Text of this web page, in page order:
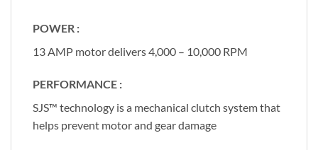
POWER :
13 AMP motor delivers 4,000 – 10,000 RPM
PERFORMANCE :
SJS™ technology is a mechanical clutch system that
helps prevent motor and gear damage